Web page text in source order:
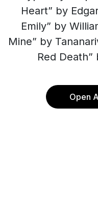
Heart” by
Emily” by
Mine” by
Red Death”
Open